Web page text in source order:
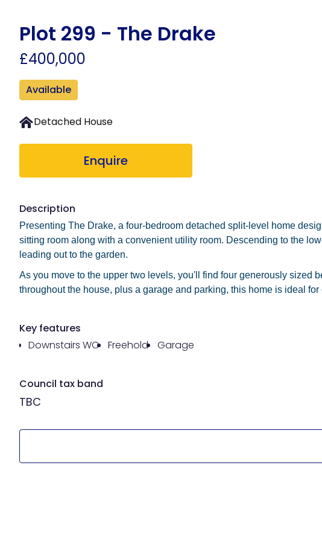
main
content
Plot 299 - The Drake
£400,000
Available
Detached House
Enquire
Description
Presenting The Drake, a four-bedroom detached split-level home
sitting room along with a convenient utility room. Descending to the
leading out to the garden.
As you move to the upper two levels, you'll find four generously sized
throughout the house, plus a garage and parking, this home is ideal
Key features
Downstairs WC
Freehold Garage
Council tax band
TBC